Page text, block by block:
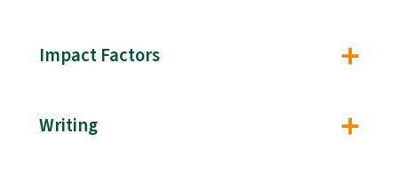
Impact Factors
Writing